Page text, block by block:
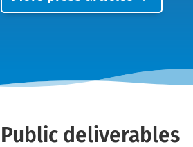
Public deliverables